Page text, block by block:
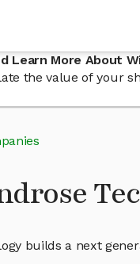
Learn More About
the value of your
builds a next